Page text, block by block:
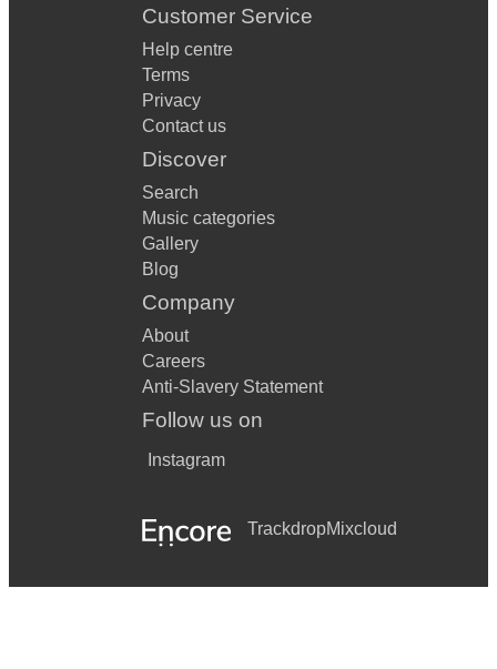
Customer Service
Help centre
Terms
Privacy
Contact us
Discover
Search
Music categories
Gallery
Blog
Company
About
Careers
Anti-Slavery Statement
Follow us on
Instagram
TrackdropMixcloud